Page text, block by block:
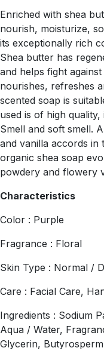
Enriched with shea
nourish, moisturize,
its exceptionally rich
Shea butter has
and helps fight
nourishes, refreshes
scented soap is
used is of high
Smell and soft smell.
and vanilla accords in
organic shea soap
powdery and flowery
Characteristics
Color : Purple
Fragrance : Floral
Skin Type : Normal /
Care : Facial Care,
Ingredients : Sodium
Aqua / Water,
Glycerin,